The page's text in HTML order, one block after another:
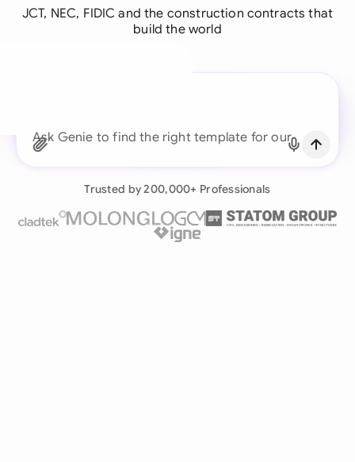
JCT, NEC, FIDIC and the construction contracts that
build the world
Ask Genie to find the right template for our
construction business.
Trusted by 200,000+ Professionals
Continue with Email
Already have an account?Log in